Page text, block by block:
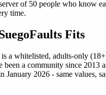
of 50 people who know
time.
Fits
is a whitelisted, adults-only
been a community since 2013
January 2026 - same values,